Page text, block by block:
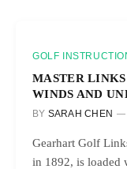
GOLF
MASTER
WINDS AND
BY SARAH CHEN
Gearhart Golf
in 1892, is loaded